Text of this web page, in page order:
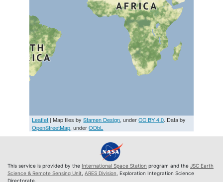
Leaflet | Map tiles byStamen Design, underCC BY 4.0. Data by
OpenStreetMap, underODbL
This service is provided by the International Space Station program and the JSC Earth
Science & Remote Sensing Unit ARES Division , Exploration Integration Science
Directorate.